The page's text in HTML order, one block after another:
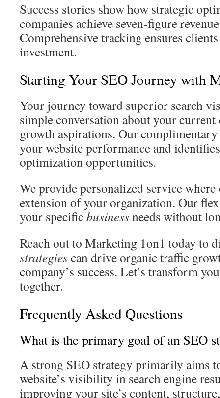
Success stories show how strategic
companies achieve seven-figure
Comprehensive tracking ensures
investment.
Starting Your SEO Journey with
Your journey toward superior search
simple conversation about your current
growth aspirations. Our complimentary
your website performance and
optimization opportunities.
We provide personalized service
extension of your organization. Our
your specificbusinessneeds without
Reach out to Marketing 1on1 today to
strategiescan drive organic traffic
company’s success. Let’s transform
together.
Frequently Asked Questions
What is the primary goal of an SEO
A strong SEO strategy primarily aims
website’s visibility in search engine
improving your site’s content,